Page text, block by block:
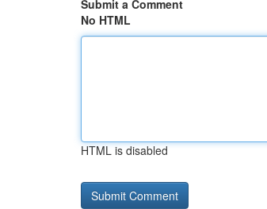
Submit a Comment
No HTML
HTML is disabled